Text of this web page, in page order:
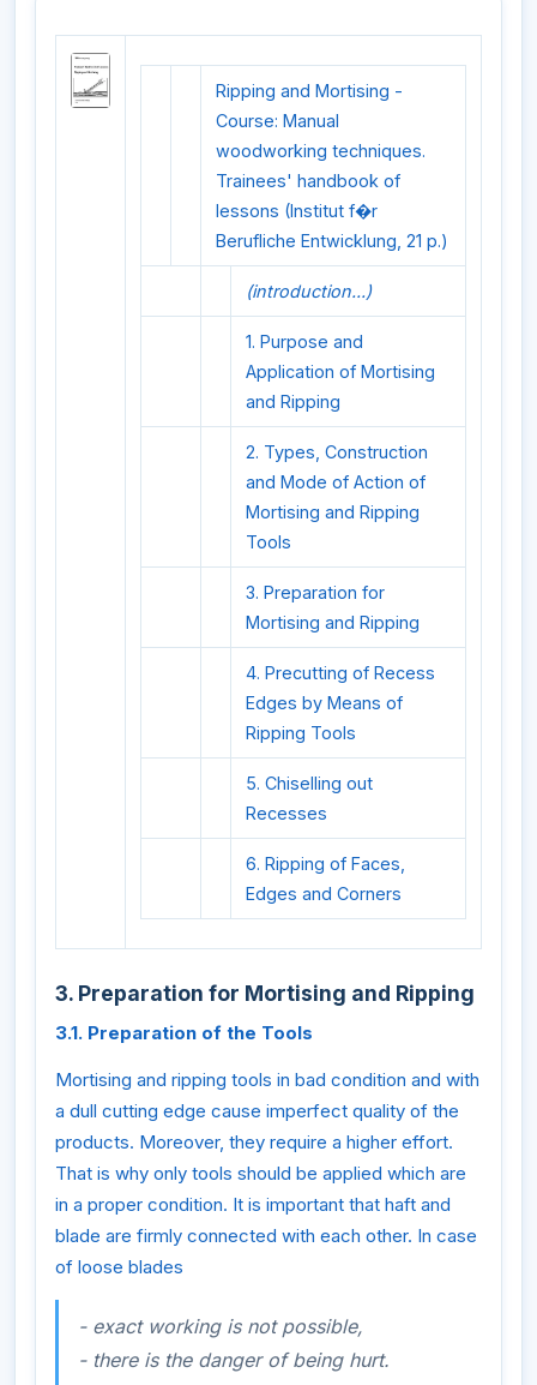
Ripping and Mortising -
Course: Manual
woodworking techniques.
Trainees' handbook of
lessons (Institut f�r
Berufliche Entwicklung, 21 p.)
(introduction...)
1. Purpose and
Application of Mortising
and Ripping
2. Types, Construction
and Mode of Action of
Mortising and Ripping
Tools
3. Preparation for
Mortising and Ripping
4. Precutting of Recess
Edges by Means of
Ripping Tools
5. Chiselling out
Recesses
6. Ripping of Faces,
Edges and Corners
3. Preparation for Mortising and Ripping
3.1. Preparation of the Tools
Mortising and ripping tools in bad condition and with
a dull cutting edge cause imperfect quality of the
products. Moreover, they require a higher effort.
That is why only tools should be applied which are
in a proper condition. It is important that haft and
blade are firmly connected with each other. In case
of loose blades
- exact working is not possible,
- there is the danger of being hurt.